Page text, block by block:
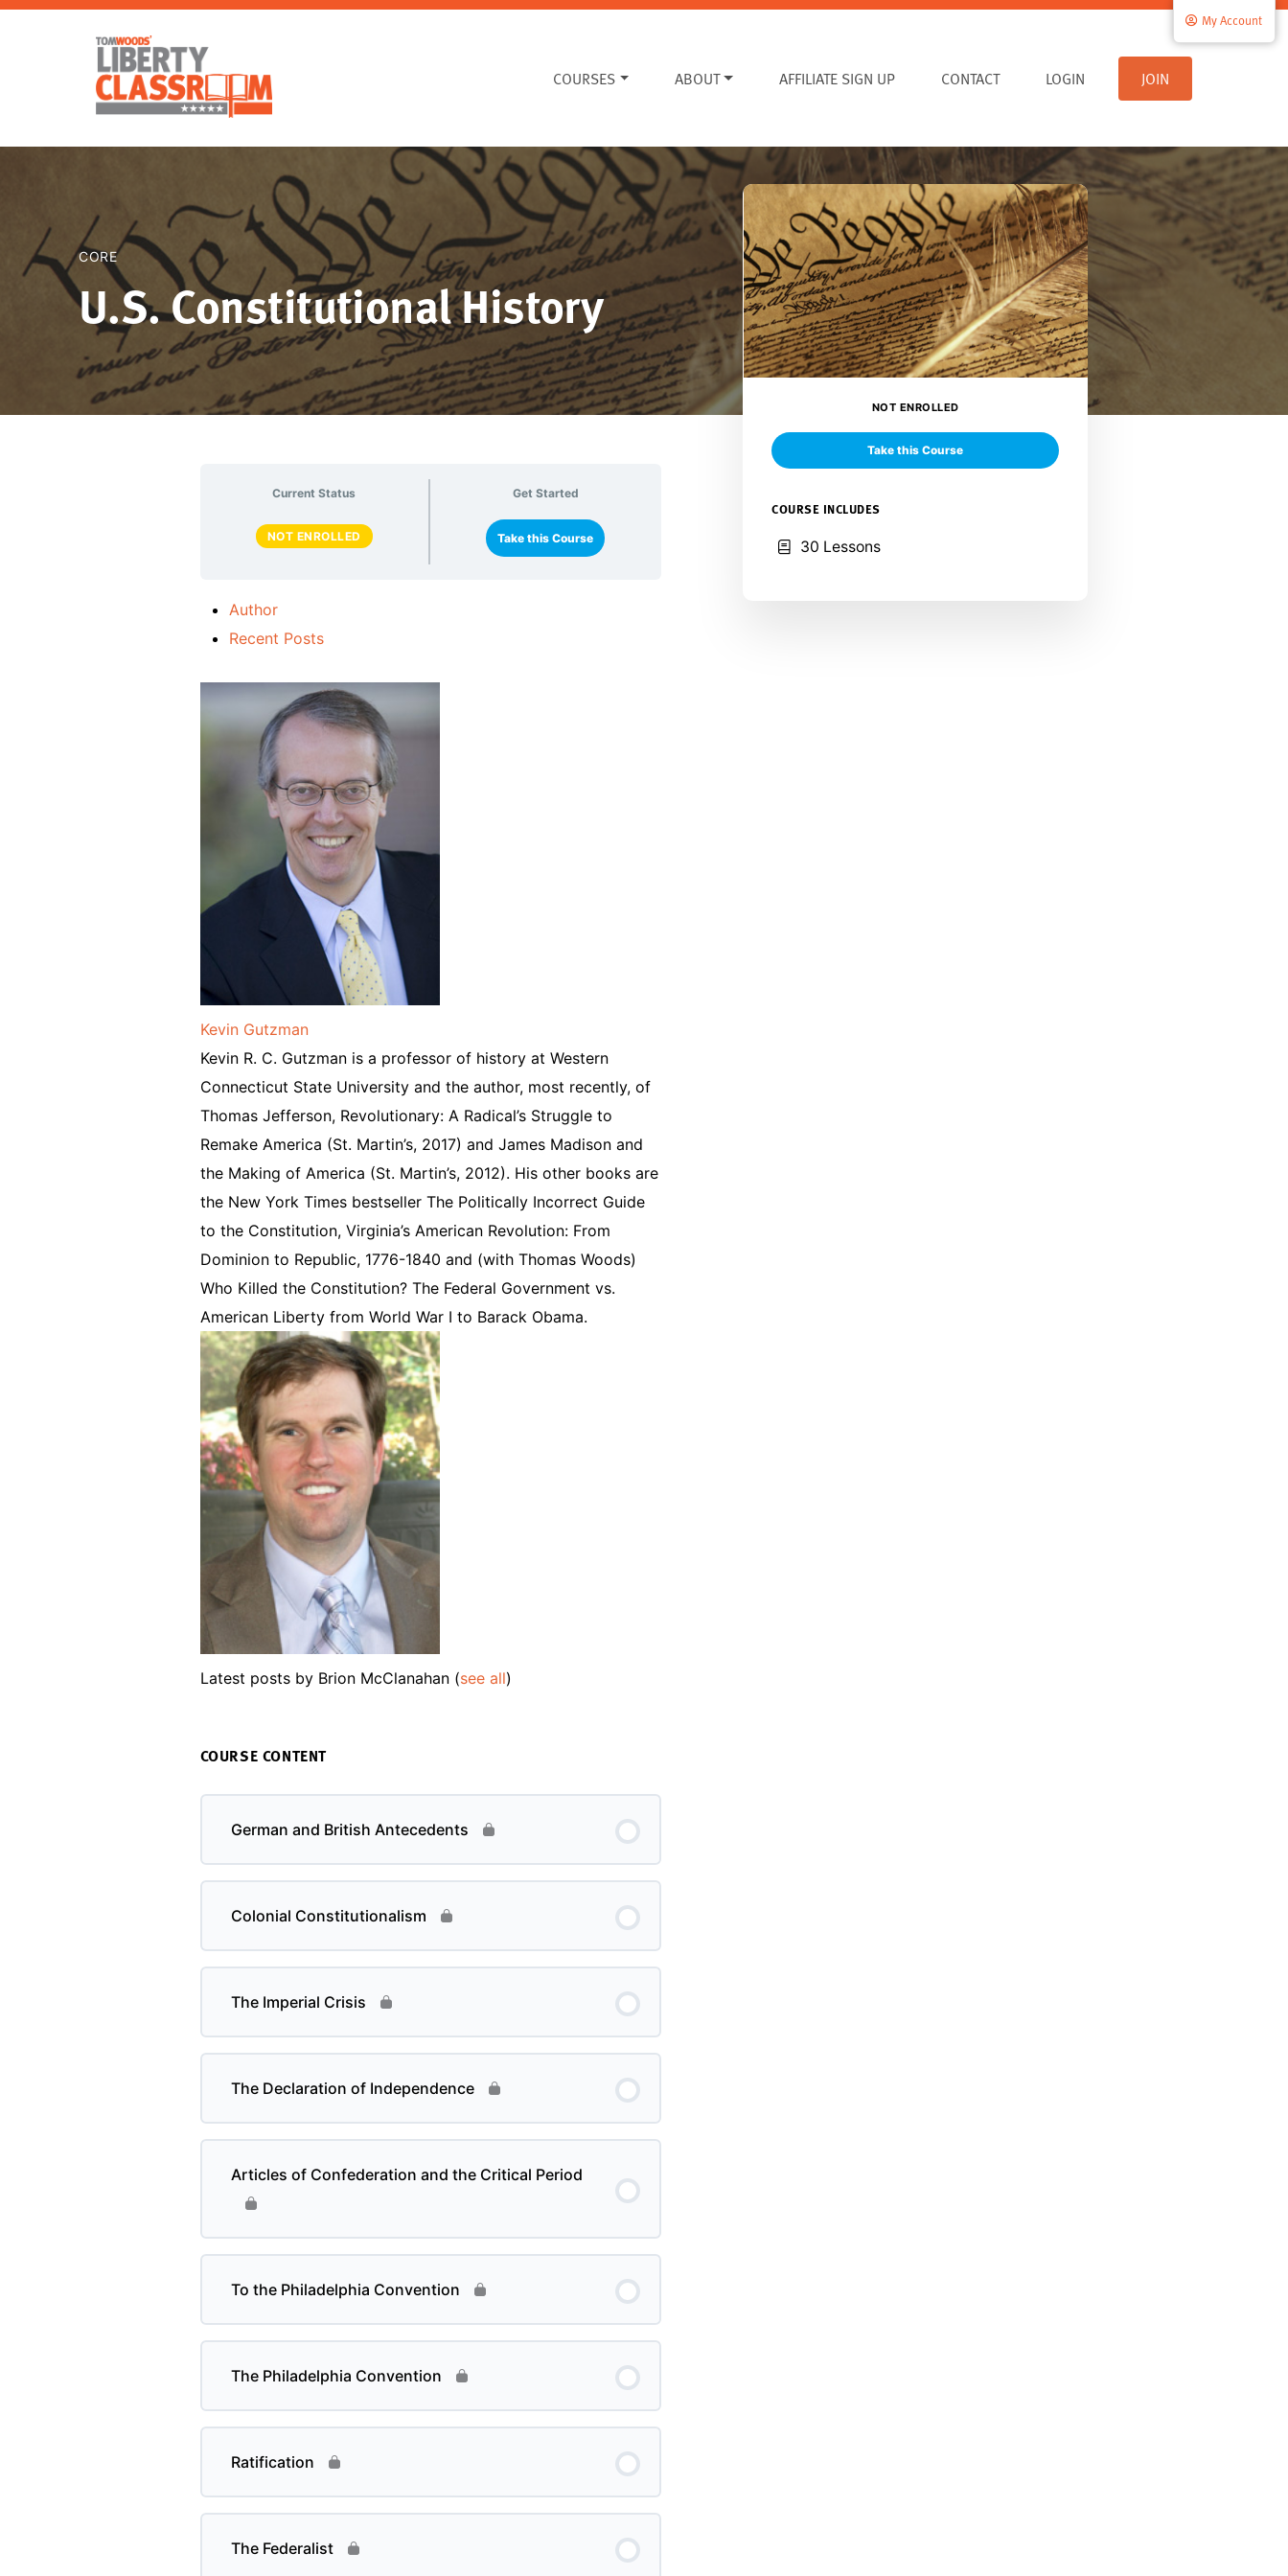
COURSES ABOUT AFFILIATE SIGN UP CONTACT
My Account
LOGIN JOIN
CORE
U.S. Constitutional History
Current Status
NOT ENROLLED
Get Started
Take this Course
Author
Recent Posts
Kevin Gutzman
Kevin R. C. Gutzman is a professor of history at Western
Connecticut State University and the author, most recently, of
Thomas Jefferson, Revolutionary: A Radical’s Struggle to
Remake America (St. Martin’s, 2017) and James Madison and
the Making of America (St. Martin’s, 2012). His other books are
the New York Times bestseller The Politically Incorrect Guide
to the Constitution, Virginia’s American Revolution: From
Dominion to Republic, 1776-1840 and (with Thomas Woods)
Who Killed the Constitution? The Federal Government vs.
American Liberty from World War I to Barack Obama.
Latest posts by Brion McClanahan (see all)
COURSE CONTENT
German and British Antecedents
Colonial Constitutionalism
The Imperial Crisis
The Declaration of Independence
Articles of Confederation and the Critical Period
To the Philadelphia Convention
The Philadelphia Convention
Ratification
The Federalist
NOT ENROLLED
Take this Course
COURSE INCLUDES
30 Lessons